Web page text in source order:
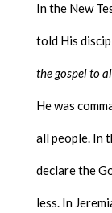
In the New
told His
the gospel to
He was
all people. In
declare the
less. In